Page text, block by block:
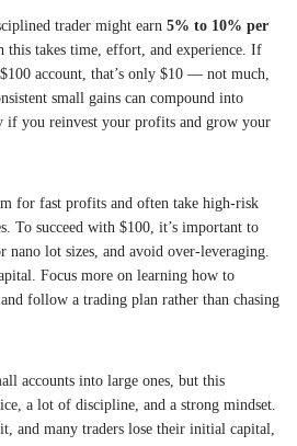
trader might earn 5% to 10% per
this takes time, effort, and experience. If
account, that’s only $10 — not much,
small gains can compound into
if you reinvest your profits and grow your
for fast profits and often take high-risk
To succeed with $100, it’s important to
lot sizes, and avoid over-leveraging.
Focus more on learning how to
follow a trading plan rather than chasing
accounts into large ones, but this
a lot of discipline, and a strong mindset.
and many traders lose their initial capital,